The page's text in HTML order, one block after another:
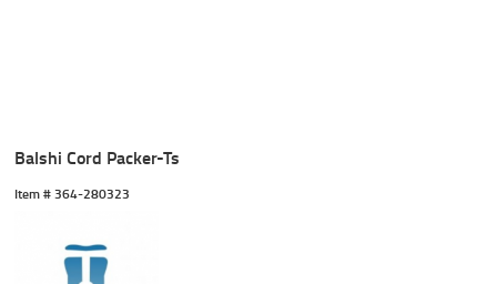
Balshi Cord Packer-Ts
Item # 364-280323